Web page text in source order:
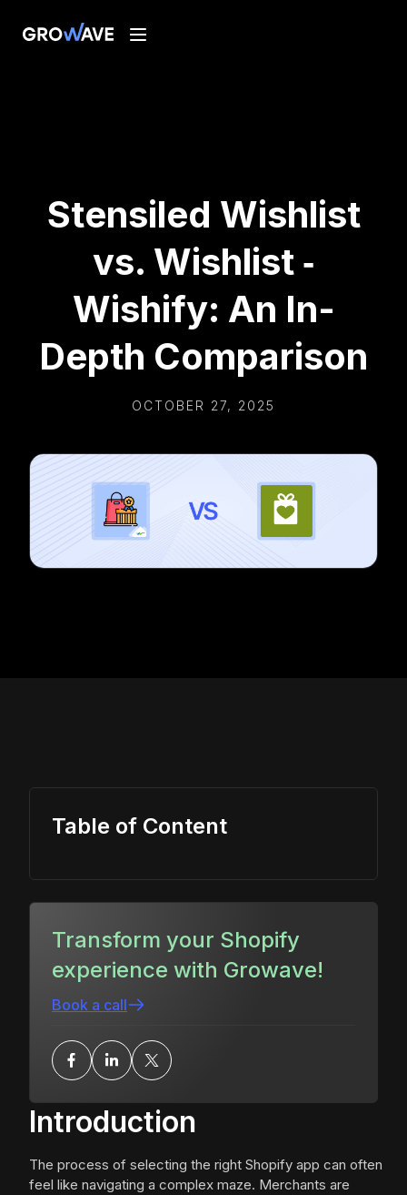
Stensiled Wishlist
vs. Wishlist ‑
Wishify: An In-
Depth Comparison
OCTOBER 27, 2025
Introduction
The process of selecting the right Shopify app can often
feel like navigating a complex maze. Merchants are
Table of Content
Transform your Shopify
experience with Growave!
Book a call